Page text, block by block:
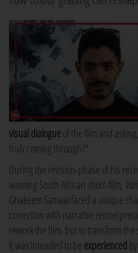
visual dialogueof the film and
truly coming through?"
During the revision-phase of his
winning South African short-film,
Ghakeem Samaai faced a unique
correction with narrative
rework the film, but to transform the
it was intended to be experienced